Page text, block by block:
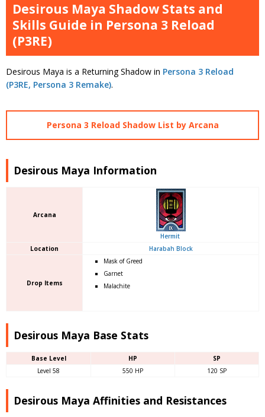
Desirous Maya Shadow Stats and
Skills Guide in Persona 3 Reload
(P3RE)
Desirous Maya is a Returning Shadow in Persona 3 Reload
(P3RE, Persona 3 Remake).
Persona 3 Reload Shadow List by Arcana
Desirous Maya Information
Arcana
Hermit
Location
Harabah Block
Drop Items
Mask of Greed
Garnet
Malachite
Desirous Maya Base Stats
Base Level HP
SP
Level 58
550 HP 120 SP
Desirous Maya Affinities and Resistances